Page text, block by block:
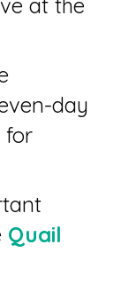
at the
day
for
Quail